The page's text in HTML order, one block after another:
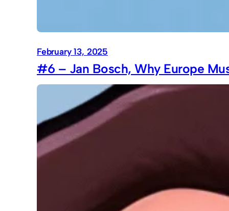
February 13, 2025
#6 – Jan Bosch, Why Europe